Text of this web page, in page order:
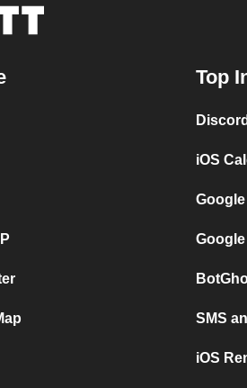
Top
iOS
SMS
iOS